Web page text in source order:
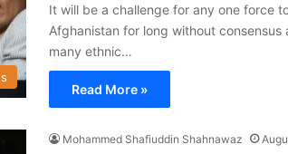
It will be a challenge for any one force
Afghanistan for long without consensus
many ethnic…
Read More »
Mohammed Shafiuddin Shahnawaz